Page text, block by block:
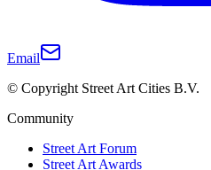
Email
© Copyright Street Art Cities B.V.
Community
Street Art Forum
Street Art Awards